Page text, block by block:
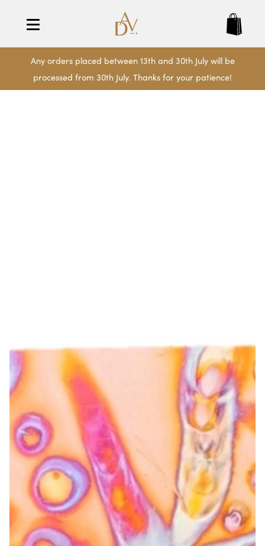
Any orders placed between 13th and 30th July will be
processed from 30th July. Thanks for your patience!